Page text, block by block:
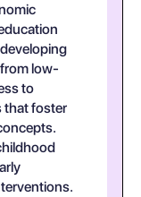
low-
to
that foster